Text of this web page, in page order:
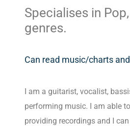
Specialises in
genres.
Can read music/charts
I am a guitarist, vocalist,
performing music. I am able
providing recordings and I